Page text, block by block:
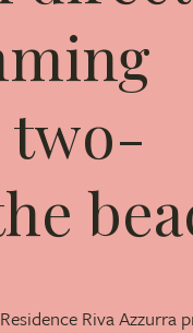
two-
Riva Azzurra